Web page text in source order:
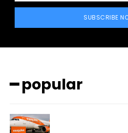
SUBSCRIBE
━ popular